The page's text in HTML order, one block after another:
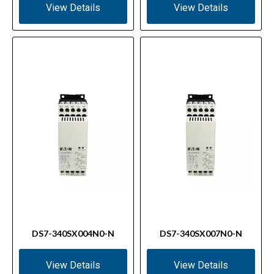
View Details View Details
DS7-340SX004N0-N
View Details
DS7-340SX007N0-N
View Details